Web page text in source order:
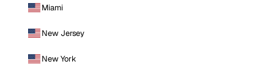
Miami
New Jersey
New York